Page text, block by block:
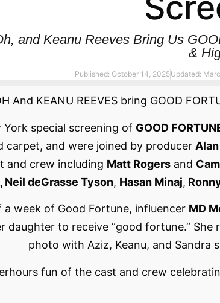
and Keanu Reeves Bring Us
&
Published: October 14, 2025Updated:
And KEANU REEVES bring GOOD
special screening of GOOD
and were joined by producer
and crew including Matt Rogersand
Neil deGrasse Tyson, Hasan Minaj,
week of Good Fortune, influencer MD
daughter to receive “good fortune.”
photo with Aziz, Keanu, and Sandra
fun of the cast and crew